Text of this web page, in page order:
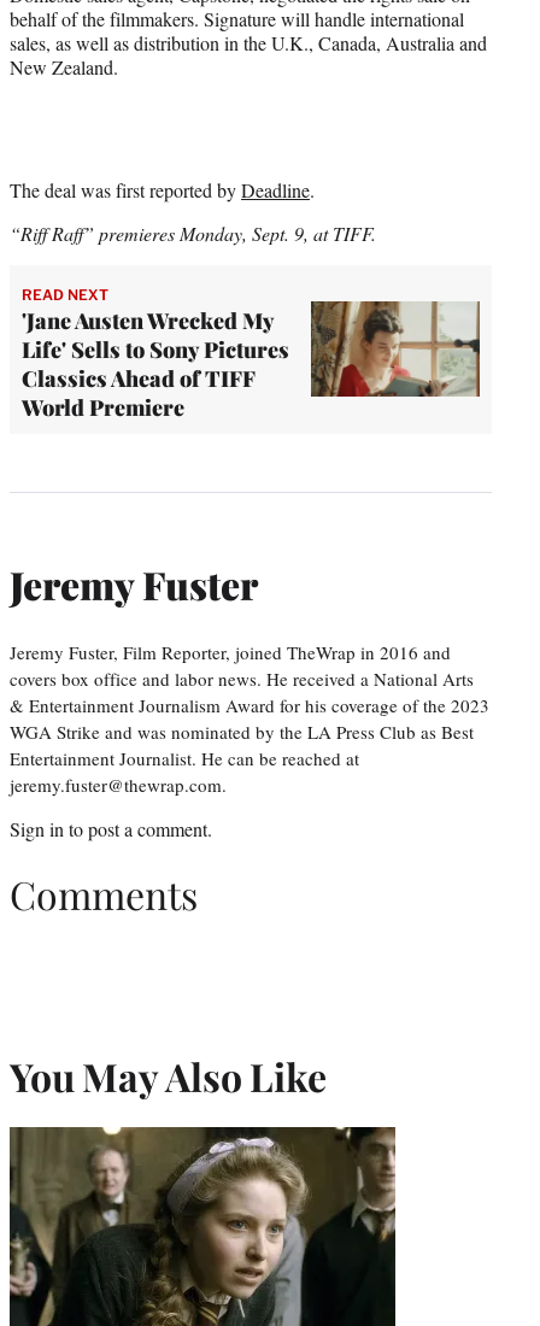
behalf of the filmmakers. Signature will handle international
sales, as well as distribution in the U.K., Canada, Australia and
New Zealand.
The deal was first reported byDeadline.
“Riff Raff” premieres Monday, Sept. 9, at TIFF.
READ NEXT
'Jane Austen Wrecked My
Life' Sells to Sony Pictures
Classics Ahead of TIFF
World Premiere
Jeremy Fuster
Jeremy Fuster, Film Reporter, joined TheWrap in 2016 and
covers box office and labor news. He received a National Arts
& Entertainment Journalism Award for his coverage of the 2023
WGA Strike and was nominated by the LA Press Club as Best
Entertainment Journalist. He can be reached at
jeremy.fuster@thewrap.com.
Sign in to post a comment.
Comments
You May Also Like